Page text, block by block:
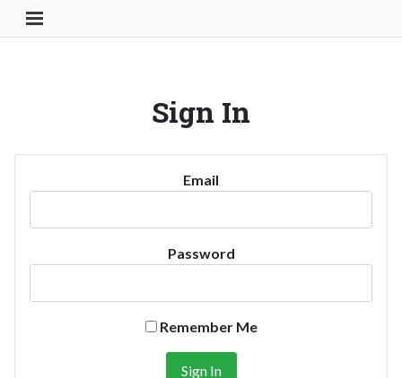
Toggle Navigation Button
Sign In
Email
Password
Remember Me